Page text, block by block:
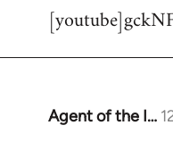
Agent of the I…
In